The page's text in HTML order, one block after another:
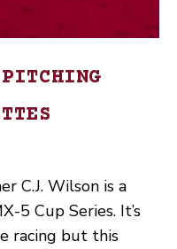
C.J. Wilson is a
5 Cup Series. It’s
racing but this